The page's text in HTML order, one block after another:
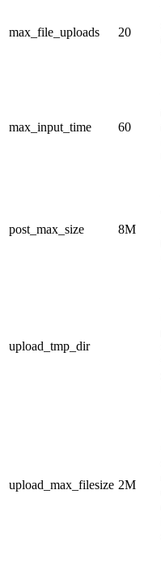
max_file_uploads 20
max_input_time 60
post_max_size 8M
upload_tmp_dir
upload_max_filesize 2M